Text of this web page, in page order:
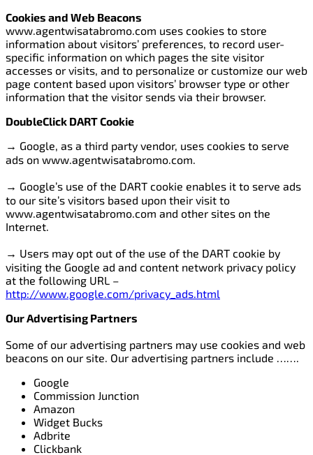
Cookies and Web Beacons
www.agentwisatabromo.com uses cookies to store
information about visitors’ preferences, to record user-
specific information on which pages the site visitor
accesses or visits, and to personalize or customize our web
page content based upon visitors’ browser type or other
information that the visitor sends via their browser.
DoubleClick DART Cookie
→ Google, as a third party vendor, uses cookies to serve
ads on www.agentwisatabromo.com.
→ Google’s use of the DART cookie enables it to serve ads
to our site’s visitors based upon their visit to
www.agentwisatabromo.com and other sites on the
Internet.
→ Users may opt out of the use of the DART cookie by
visiting the Google ad and content network privacy policy
at the following URL –
http://www.google.com/privacy_ads.html
Our Advertising Partners
Some of our advertising partners may use cookies and web
beacons on our site. Our advertising partners include …….
Google
Commission Junction
Amazon
Widget Bucks
Adbrite
Clickbank